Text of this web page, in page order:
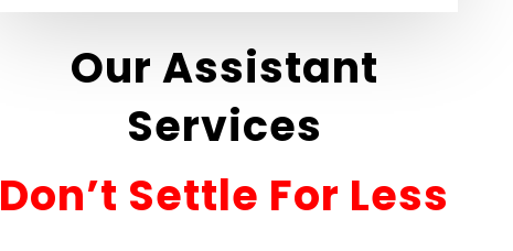
Our Assistant
Services
Don’t Settle For Less